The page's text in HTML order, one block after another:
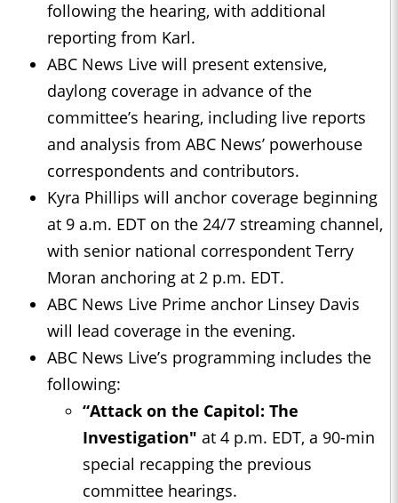
following the hearing, with additional
reporting from Karl.
ABC News Live will present extensive,
daylong coverage in advance of the
committee’s hearing, including live reports
and analysis from ABC News’ powerhouse
correspondents and contributors.
Kyra Phillips will anchor coverage beginning
at 9 a.m. EDT on the 24/7 streaming channel,
with senior national correspondent Terry
Moran anchoring at 2 p.m. EDT.
ABC News Live Prime anchor Linsey Davis
will lead coverage in the evening.
ABC News Live’s programming includes the
following:
“Attack on the Capitol: The
Investigation" at 4 p.m. EDT, a 90-min
special recapping the previous
committee hearings.